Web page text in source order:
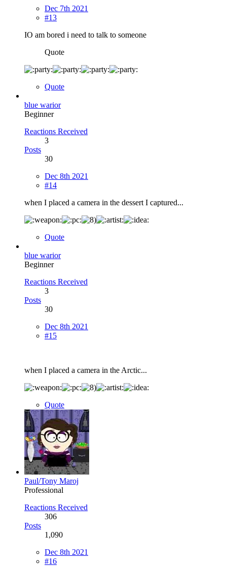
Dec 7th 2021
#13
IO am bored i need to talk to someone
Quote
Quote
blue warior
Beginner
Reactions Received
3
Posts
30
Dec 8th 2021
#14
when I placed a camera in the dessert I captured...
Quote
blue warior
Beginner
Reactions Received
3
Posts
30
Dec 8th 2021
#15
when I placed a camera in the Arctic...
Quote
Paul/Tony Maroj
Professional
Reactions Received
306
Posts
1,090
Dec 8th 2021
#16